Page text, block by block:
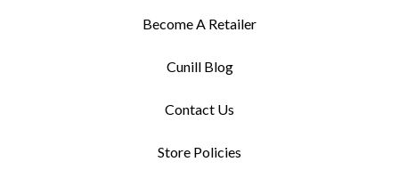
Become A Retailer
Cunill Blog
Contact Us
Store Policies